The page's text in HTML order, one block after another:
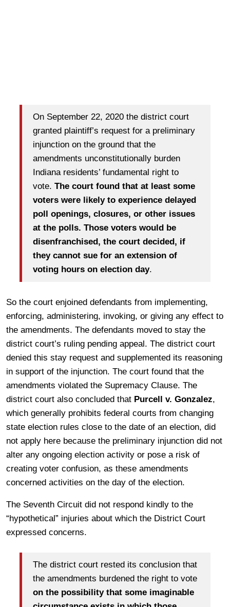
On September 22, 2020 the district court
granted plaintiff’s request for a preliminary
injunction on the ground that the
amendments unconstitutionally burden
Indiana residents’ fundamental right to
vote. The court found that at least some
voters were likely to experience delayed
poll openings, closures, or other issues
at the polls. Those voters would be
disenfranchised, the court decided, if
they cannot sue for an extension of
voting hours on election day.
So the court enjoined defendants from implementing,
enforcing, administering, invoking, or giving any effect to
the amendments. The defendants moved to stay the
district court’s ruling pending appeal. The district court
denied this stay request and supplemented its reasoning
in support of the injunction. The court found that the
amendments violated the Supremacy Clause. The
district court also concluded that Purcell v. Gonzalez,
which generally prohibits federal courts from changing
state election rules close to the date of an election, did
not apply here because the preliminary injunction did not
alter any ongoing election activity or pose a risk of
creating voter confusion, as these amendments
concerned activities on the day of the election.
The Seventh Circuit did not respond kindly to the
“hypothetical” injuries about which the District Court
expressed concerns.
The district court rested its conclusion that
the amendments burdened the right to vote
on the possibility that some imaginable